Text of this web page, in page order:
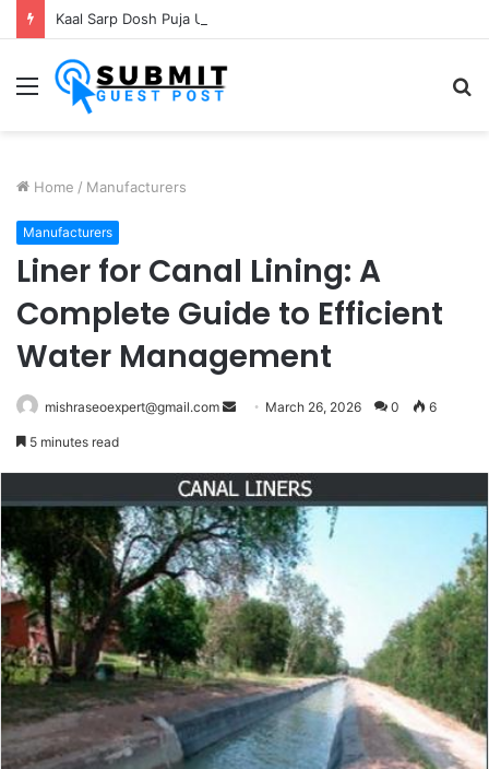
Menu
Home / Manufacturers
Manufacturers
Liner for Canal Lining: A
Complete Guide to Efficient
Water Management
mishraseoexpert@gmail.com
Send March 26, 2026 0 6
5 minutes read